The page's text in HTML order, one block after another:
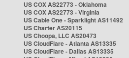
US COX AS22773 - Oklahoma
US COX AS22773 - Virginia
US Cable One - Sparklight AS11492
US Charter AS20115
US Choopa, LLC AS20473
US CloudFlare - Atlanta AS13335
US CloudFlare - Dallas AS13335